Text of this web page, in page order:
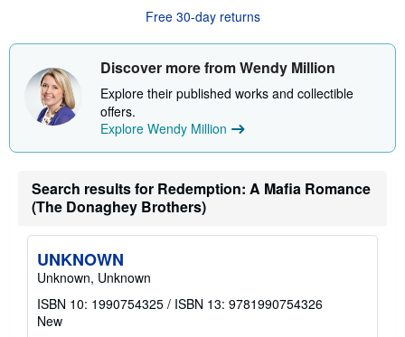
t
h
p
i
g
a
s
Free 30-day returns
Discover more from Wendy Million
Explore their published works and collectible
offers.
Explore Wendy Million
Search results for Redemption: A Mafia Romance
(The Donaghey Brothers)
UNKNOWN
Unknown, Unknown
ISBN 10: 1990754325 / ISBN 13: 9781990754326
New